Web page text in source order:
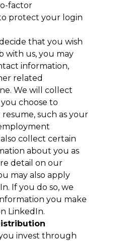
factor
protect your login
that you wish
with us, you may
information,
related
We will collect
choose to
such as your
collect certain
about you as
detail on our
may also apply
If you do so, we
you make
LinkedIn.
invest through